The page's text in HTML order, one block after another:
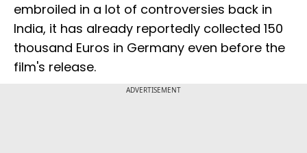
embroiled in a lot of controversies back in
India, it has already reportedly collected 150
thousand Euros in Germany even before the
film's release.
ADVERTISEMENT